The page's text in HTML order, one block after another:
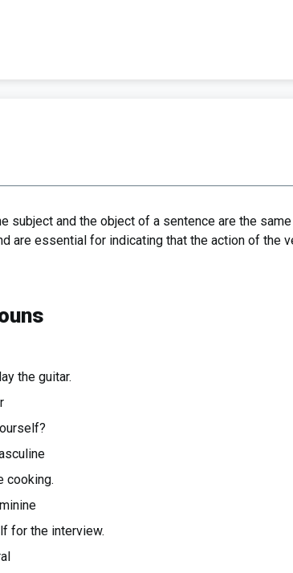
subject and the object of a sentence are the
are essential for indicating that the action of the
the guitar.
cooking.
for the interview.